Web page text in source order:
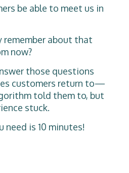
be able to meet us in
remember about that
now?
those questions
customers return to—
told them to, but
stuck.
need is 10 minutes!